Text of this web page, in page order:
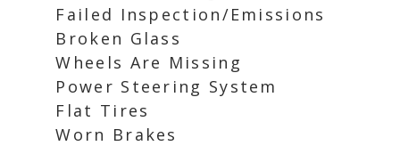
Failed Inspection/Emissions
Broken Glass
Wheels Are Missing
Power Steering System
Flat Tires
Worn Brakes